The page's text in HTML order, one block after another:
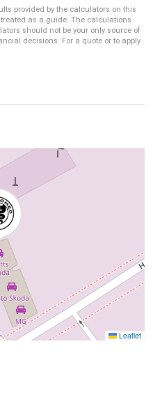
provided by the calculators on this
as a guide. The calculations
should not be your only source of
decisions. For a quote or to apply
Leaflet